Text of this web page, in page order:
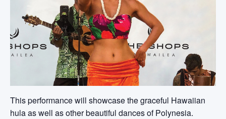
This performance will showcase the graceful Hawaiian
hula as well as other beautiful dances of Polynesia.